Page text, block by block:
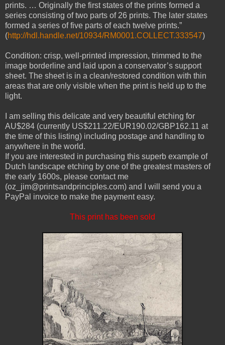
prints. … Originally the first states of the prints formed a
series consisting of two parts of 26 prints. The later states
formed a series of five parts of each twelve prints.”
(http://hdl.handle.net/10934/RM0001.COLLECT.333547)
Condition: crisp, well-printed impression, trimmed to the
image borderline and laid upon a conservator’s support
sheet. The sheet is in a clean/restored condition with thin
areas that are only visible when the print is held up to the
light.
I am selling this delicate and very beautiful etching for
AU$284 (currently US$211.22/EUR190.02/GBP162.11 at
the time of this listing) including postage and handling to
anywhere in the world.
If you are interested in purchasing this superb example of
Dutch landscape etching by one of the greatest masters of
the early 1600s, please contact me
(oz_jim@printsandprinciples.com) and I will send you a
PayPal invoice to make the payment easy.
This print has been sold